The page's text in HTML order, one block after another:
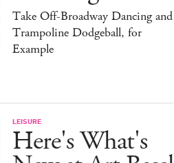
Take Off-Broadway Dancing and
Trampoline Dodgeball, for
Example
LEISURE
Here's What's